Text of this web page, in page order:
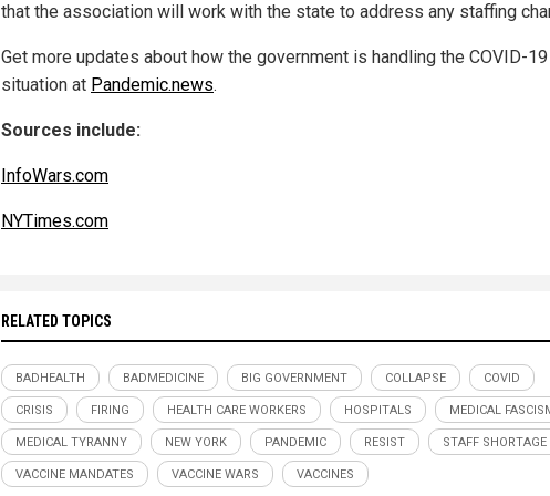
that the association will work with the state to address any staffing
Get more updates about how the government is handling the COVID-19
situation at Pandemic.news.
Sources include:
InfoWars.com
NYTimes.com
RELATED TOPICS
BADHEALTH BADMEDICINE BIG GOVERNMENT COLLAPSE COVID
CRISIS FIRING HEALTH CARE WORKERS HOSPITALS MEDICAL
MEDICAL TYRANNY NEW YORK PANDEMIC RESIST STAFF SHORTAGE
VACCINE MANDATES VACCINE WARS VACCINES